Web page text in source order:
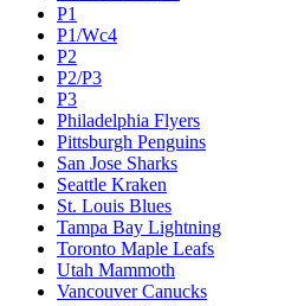
P1
P1/Wc4
P2
P2/P3
P3
Philadelphia Flyers
Pittsburgh Penguins
San Jose Sharks
Seattle Kraken
St. Louis Blues
Tampa Bay Lightning
Toronto Maple Leafs
Utah Mammoth
Vancouver Canucks